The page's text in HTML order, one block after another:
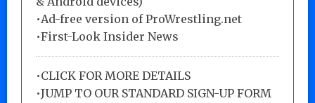
•Ad-free version of ProWrestling.net
•First-Look Insider News
•CLICK FOR MORE DETAILS
•JUMP TO OUR STANDARD SIGN-UP FORM